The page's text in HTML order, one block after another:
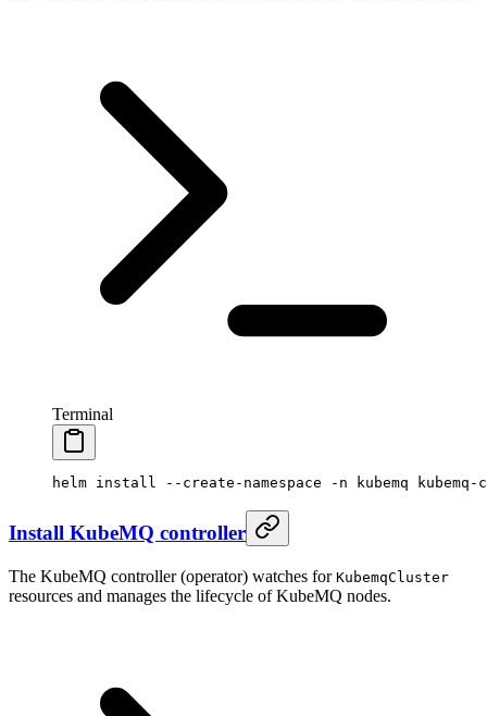
Terminal
helm install --create-namespace -n kubemq kubemq-
Install KubeMQ controller
The KubeMQ controller (operator) watches for KubemqCluster
resources and manages the lifecycle of KubeMQ nodes.